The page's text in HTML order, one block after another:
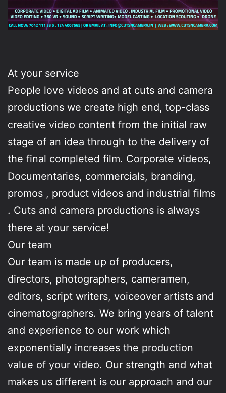
At your service
People love videos and at cuts and camera
productions we create high end, top-class
creative video content from the initial raw
stage of an idea through to the delivery of
the final completed film. Corporate videos,
Documentaries, commercials, branding,
promos , product videos and industrial films
. Cuts and camera productions is always
there at your service!
Our team
Our team is made up of producers,
directors, photographers, cameramen,
editors, script writers, voiceover artists and
cinematographers. We bring years of talent
and experience to our work which
exponentially increases the production
value of your video. Our strength and what
makes us different is our approach and our